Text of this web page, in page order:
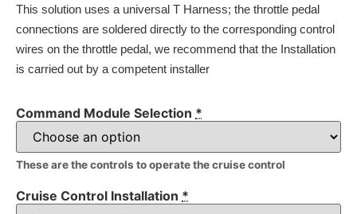
This solution uses a universal T Harness; the throttle pedal
connections are soldered directly to the corresponding control
wires on the throttle pedal, we recommend that the Installation
is carried out by a competent installer
Command Module Selection *
These are the controls to operate the cruise control
Cruise Control Installation *